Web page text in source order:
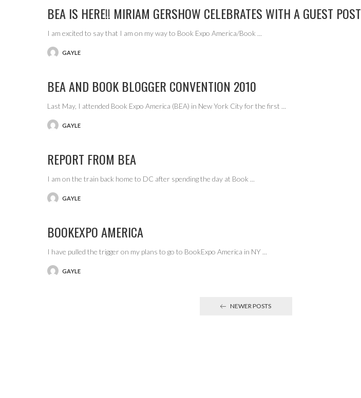
BEA IS HERE!! MIRIAM GERSHOW CELEBRATES WITH A GUEST POST
I am excited to say that I am on my way to Book Expo America/Book ...
POSTEDGAYLE
BEA AND BOOK BLOGGER CONVENTION 2010
Last May, I attended Book Expo America (BEA) in New York City for the first ...
POSTEDGAYLE
REPORT FROM BEA
I am on the train back home to DC after spending the day at Book ...
POSTEDGAYLE
BOOKEXPO AMERICA
I have pulled the trigger on my plans to go to BookExpo America in NY ...
POSTEDGAYLE
NEWER POSTS